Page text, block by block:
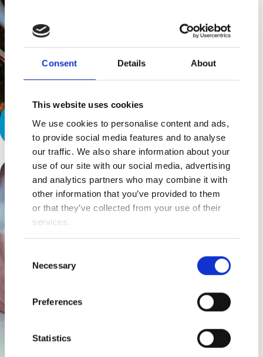
Consent Details About
This website uses cookies
We use cookies to personalise content and ads,
to provide social media features and to analyse
our traffic. We also share information about your
use of our site with our social media, advertising
and analytics partners who may combine it with
other information that you’ve provided to them
or that they’ve collected from your use of their
services.
Selection
Necessary
Preferences
Statistics
Compassion For All